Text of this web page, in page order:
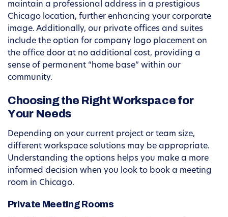
maintain a professional address in a prestigious
Chicago location, further enhancing your corporate
image. Additionally, our private offices and suites
include the option for company logo placement on
the office door at no additional cost, providing a
sense of permanent “home base” within our
community.
Choosing the Right Workspace for
Your Needs
Depending on your current project or team size,
different workspace solutions may be appropriate.
Understanding the options helps you make a more
informed decision when you look to book a meeting
room in Chicago.
Private Meeting Rooms